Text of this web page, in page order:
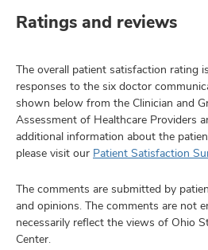
Ratings and reviews
The overall patient satisfaction rating
responses to the six doctor
shown below from the Clinician and
Assessment of Healthcare Providers
additional information about the
please visit our Patient Satisfaction
The comments are submitted by
and opinions. The comments are not
necessarily reflect the views of Ohio
Center.